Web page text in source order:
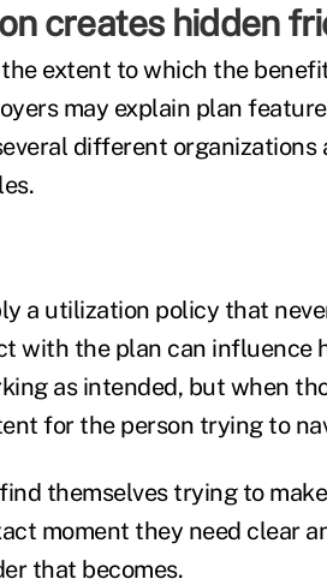
creates hidden
extent to which the
may explain plan
different organizations
a utilization policy that
with the plan can influence
as intended, but when
for the person trying to
themselves trying to
moment they need clear
that becomes.